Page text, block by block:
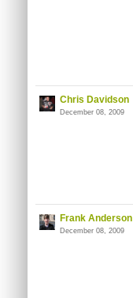
Chris Davidson
December 08, 2009
Frank Anderson
December 08, 2009